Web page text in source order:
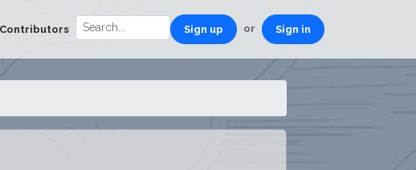
Contributors Sign up or Sign in